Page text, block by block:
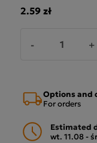
2.59 zł
- +
Options and
For orders
Estimated
wt. 11.08 -